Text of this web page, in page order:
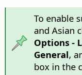
To enable
and Asian
Options-
General,
box in the